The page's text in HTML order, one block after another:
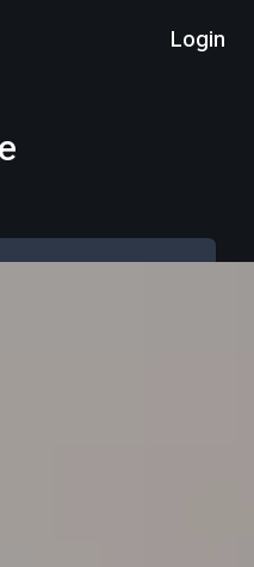
Login